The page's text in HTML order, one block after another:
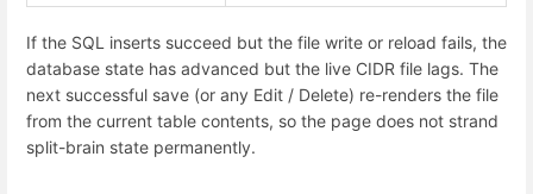
If the SQL inserts succeed but the file write or reload fails, the
database state has advanced but the live CIDR file lags. The
next successful save (or any Edit / Delete) re-renders the file
from the current table contents, so the page does not strand
split-brain state permanently.